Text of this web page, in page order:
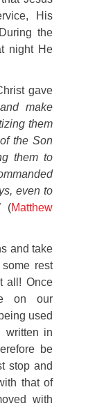
His
the
night He
gave
make
them
the Son
them to
even to
(Matthew
and take
rest
all! Once
on our
used
written in
be
stop and
that of
with